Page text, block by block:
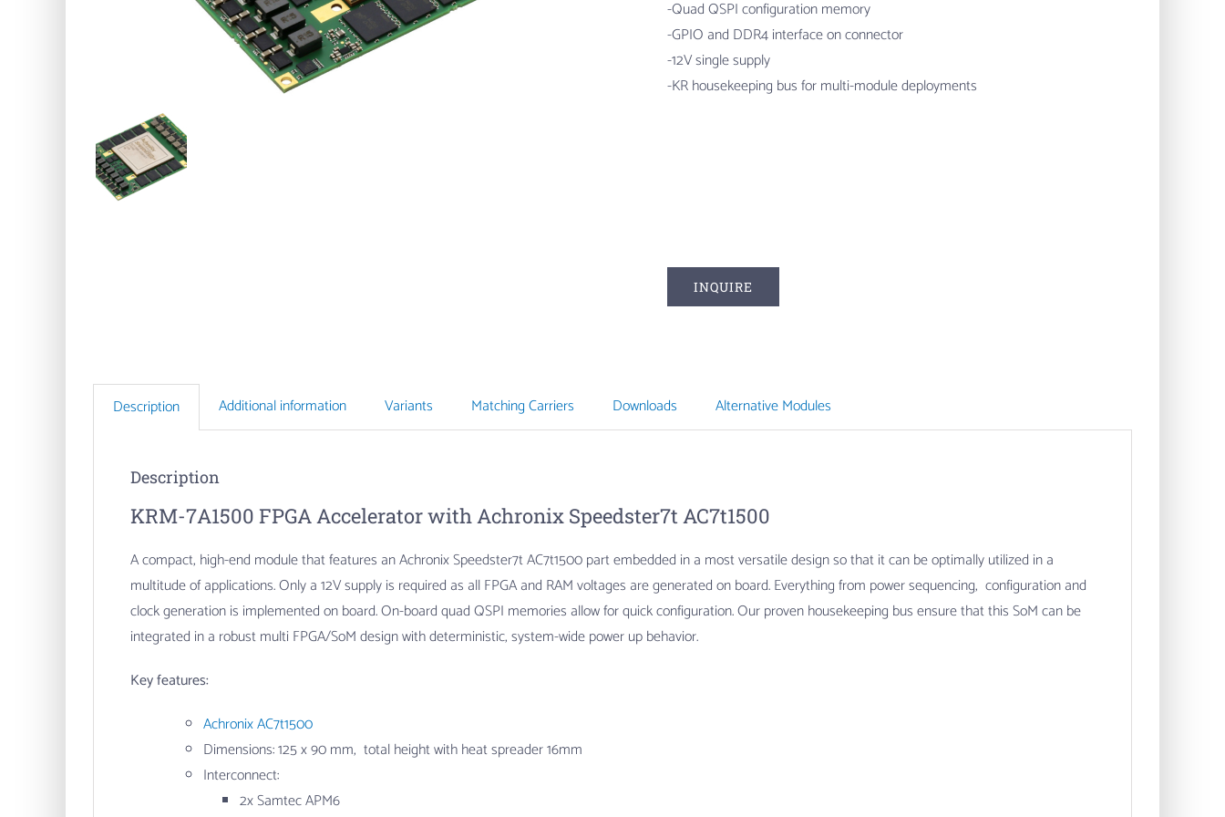
-Quad QSPI configuration memory
-GPIO and DDR4 interface on connector
-12V single supply
-KR housekeeping bus for multi-module deployments
INQUIRE
Description Additional information Variants Matching Carriers Downloads Alternative Modules
Description
KRM-7A1500 FPGA Accelerator with Achronix Speedster7t AC7t1500
A compact, high-end module that features an Achronix Speedster7t AC7t1500 part embedded in a most versatile design so that it can be optimally utilized in a
multitude of applications. Only a 12V supply is required as all FPGA and RAM voltages are generated on board. Everything from power sequencing, configuration and
clock generation is implemented on board. On-board quad QSPI memories allow for quick configuration. Our proven housekeeping bus ensure that this SoM can be
integrated in a robust multi FPGA/SoM design with deterministic, system-wide power up behavior.
Key features:
Achronix AC7t1500
Dimensions: 125 x 90 mm, total height with heat spreader 16mm
Interconnect:
2x Samtec APM6